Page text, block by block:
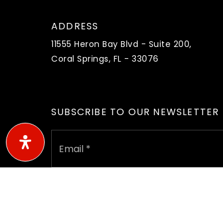
ADDRESS
11555 Heron Bay Blvd - Suite 200,
Coral Springs, FL - 33076
SUBSCRIBE TO OUR NEWSLETTER